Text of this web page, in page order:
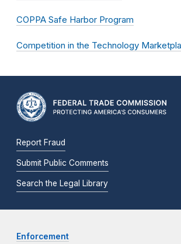
COPPA Safe Harbor Program
Competition in the Technology
Report Fraud
Submit Public Comments
Search the Legal Library
Enforcement